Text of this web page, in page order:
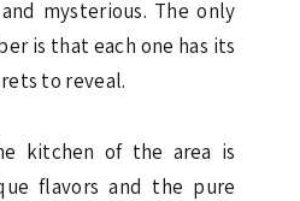
mysterious. The only
is that each one has its
to reveal.
kitchen of the area is
flavors and the pure